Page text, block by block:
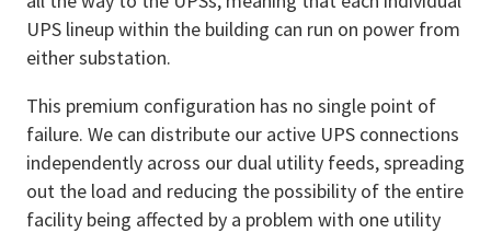
UPS lineup within the building can run on power from
either substation.
This premium configuration has no single point of
failure. We can distribute our active UPS connections
independently across our dual utility feeds, spreading
out the load and reducing the possibility of the entire
facility being affected by a problem with one utility